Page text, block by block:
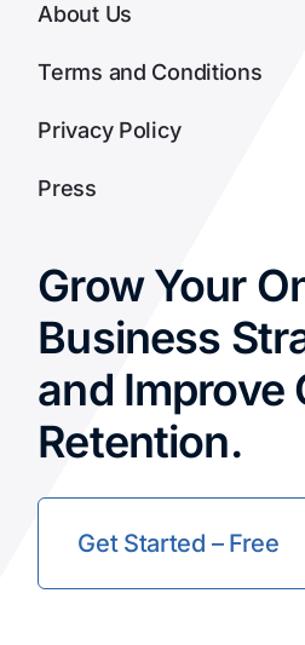
About Us
Terms and Conditions
Privacy Policy
Press
Grow Your
Business
and Improve
Retention.
Get Started – Free